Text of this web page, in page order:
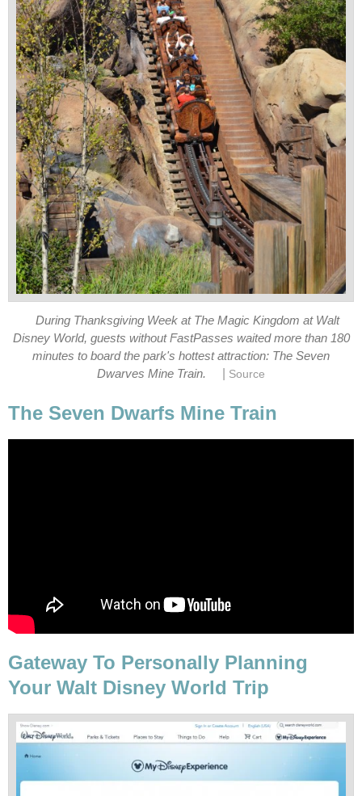
During Thanksgiving Week at The Magic Kingdom at Walt
Disney World, guests without FastPasses waited more than 180
minutes to board the park's hottest attraction: The Seven
Dwarves Mine Train.
Source
The Seven Dwarfs Mine Train
Gateway To Personally Planning
Your Walt Disney World Trip